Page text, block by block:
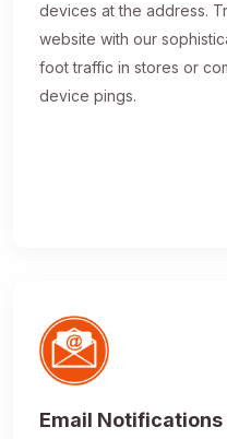
devices at the address.
website with our
foot traffic in stores or
device pings.
Email Notifications